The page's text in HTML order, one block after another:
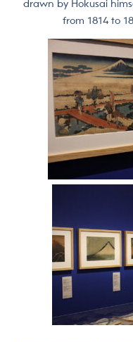
drawn by Hokusai
from 1814 to